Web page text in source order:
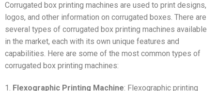
Corrugated box printing machines are used to print designs,
logos, and other information on corrugated boxes. There are
several types of corrugated box printing machines available
in the market, each with its own unique features and
capabilities. Here are some of the most common types of
corrugated box printing machines:
1. Flexographic Printing Machine: Flexographic printing